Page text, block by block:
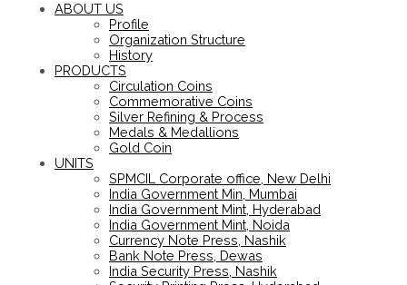
ABOUT US
Profile
Organization Structure
History
PRODUCTS
Circulation Coins
Commemorative Coins
Silver Refining & Process
Medals & Medallions
Gold Coin
UNITS
SPMCIL Corporate office, New Delhi
India Government Min, Mumbai
India Government Mint, Hyderabad
India Government Mint, Noida
Currency Note Press, Nashik
Bank Note Press, Dewas
India Security Press, Nashik